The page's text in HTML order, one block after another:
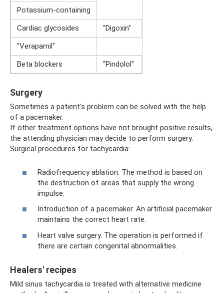
Potassium-containing
Cardiac glycosides
"Digoxin"
"Verapamil"
Beta blockers
"Pindolol"
Surgery
Sometimes a patient's problem can be solved with the help
of a pacemaker.
If other treatment options have not brought positive results,
the attending physician may decide to perform surgery.
Surgical procedures for tachycardia:
Radiofrequency ablation. The method is based on
the destruction of areas that supply the wrong
impulse.
Introduction of a pacemaker. An artificial pacemaker
maintains the correct heart rate.
Heart valve surgery. The operation is performed if
there are certain congenital abnormalities.
Healers' recipes
Mild sinus tachycardia is treated with alternative medicine